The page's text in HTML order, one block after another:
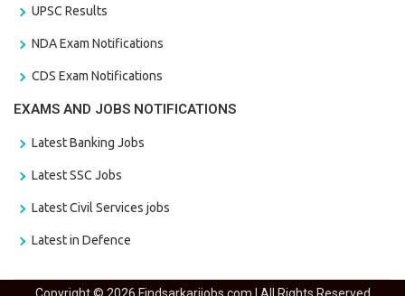
UPSC Results
NDA Exam Notifications
CDS Exam Notifications
EXAMS AND JOBS NOTIFICATIONS
Latest Banking Jobs
Latest SSC Jobs
Latest Civil Services jobs
Latest in Defence
Copyright © 2026 Findsarkarijobs.com | All Rights Reserved